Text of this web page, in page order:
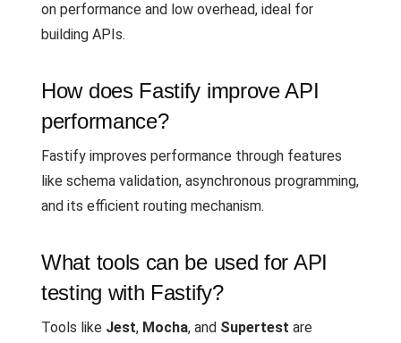
on performance and low overhead, ideal for
building APIs.
How does Fastify improve API
performance?
Fastify improves performance through features
like schema validation, asynchronous programming,
and its efficient routing mechanism.
What tools can be used for API
testing with Fastify?
Tools like Jest, Mocha, and Supertest are